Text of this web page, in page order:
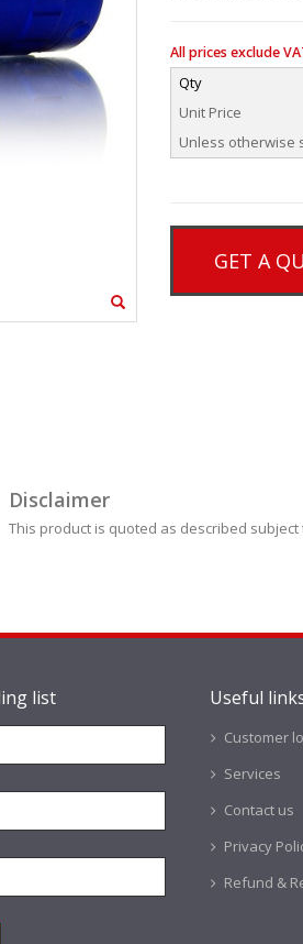
All prices exclude
Qty
Unit Price
Unless otherwise
GET A
Disclaimer
This product is quoted as described
list Useful
Customer
Services
Contact us
Privacy
Refund &